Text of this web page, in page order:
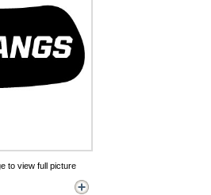
to view full picture